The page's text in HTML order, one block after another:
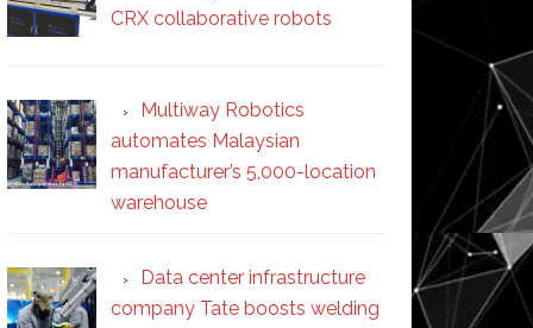
CRX collaborative robots
Multiway Robotics
automates Malaysian
manufacturer’s 5,000-location
warehouse
Data center infrastructure
company Tate boosts welding